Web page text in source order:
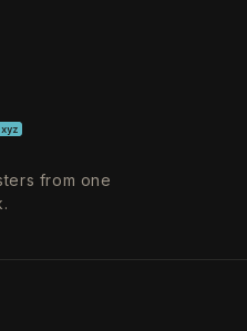
from one